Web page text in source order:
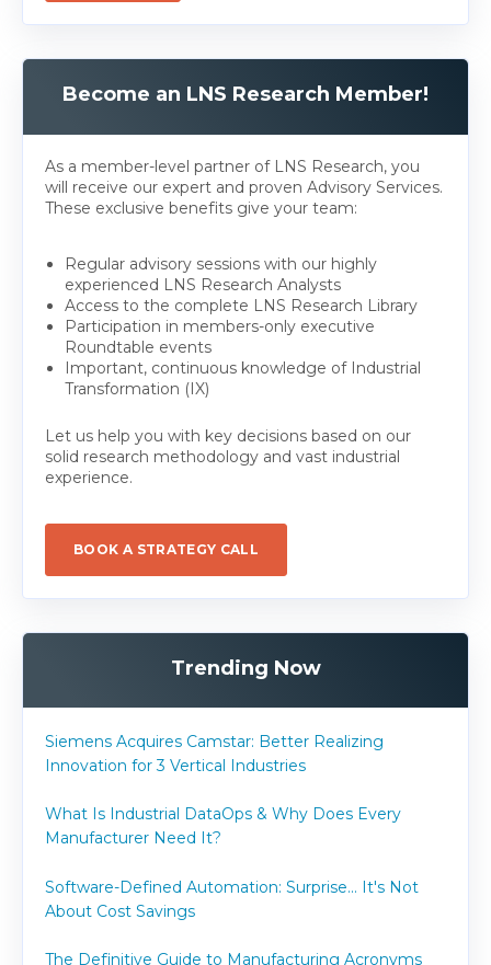
Become an LNS Research Member!
As a member-level partner of LNS Research, you
will receive our expert and proven Advisory Services.
These exclusive benefits give your team:
Regular advisory sessions with our highly
experienced LNS Research Analysts
Access to the complete LNS Research Library
Participation in members-only executive
Roundtable events
Important, continuous knowledge of Industrial
Transformation (IX)
Let us help you with key decisions based on our
solid research methodology and vast industrial
experience.
BOOK A STRATEGY CALL
Trending Now
Siemens Acquires Camstar: Better Realizing
Innovation for 3 Vertical Industries
What Is Industrial DataOps & Why Does Every
Manufacturer Need It?
Software-Defined Automation: Surprise... It's Not
About Cost Savings
The Definitive Guide to Manufacturing Acronyms